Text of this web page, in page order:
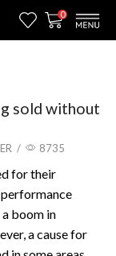
0
sold without
/ 8735
for their
boom in
a cause for